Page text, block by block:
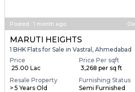
Posted : 1 month ago
MARUTI HEIGHTS
1 BHK Flats for Sale in Vastral, Ahmedabad
Price
₹ 25.00 Lac
Price Per sqft
₹ 3,268 per sq ft
Resale Property
> 5 Years Old
Furnishing Status
Semi Furnished